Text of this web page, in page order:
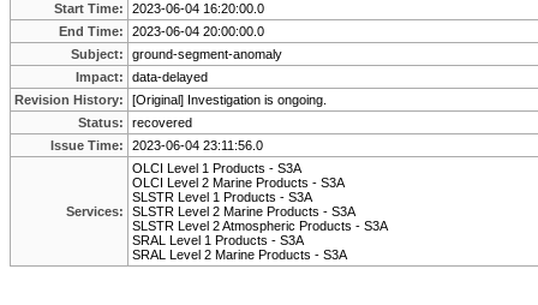
Start Time:
2023-06-04 16:20:00.0
End Time:
2023-06-04 20:00:00.0
Subject:
ground-segment-anomaly
Impact:
data-delayed
Revision History:
[Original] Investigation is ongoing.
Status:
recovered
Issue Time:
2023-06-04 23:11:56.0
Services:
OLCI Level 1 Products - S3A
OLCI Level 2 Marine Products - S3A
SLSTR Level 1 Products - S3A
SLSTR Level 2 Marine Products - S3A
SLSTR Level 2 Atmospheric Products - S3A
SRAL Level 1 Products - S3A
SRAL Level 2 Marine Products - S3A